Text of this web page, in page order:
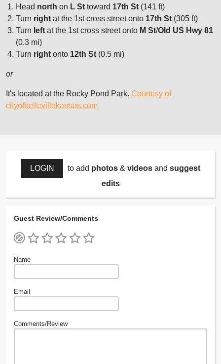
Head north on L St toward 17th St (141 ft)
Turn right at the 1st cross street onto 17th St (305 ft)
Turn left at the 1st cross street onto M St/Old US Hwy 81
(0.3 mi)
Turn right onto 12th St (0.5 mi)
or
It's located at the Rocky Pond Park. Courtesy of
cityofbellevillekansas.com
LOGIN to add photos& videosand suggest
edits
Guest Review/Comments
Name
Email
Comments/Review